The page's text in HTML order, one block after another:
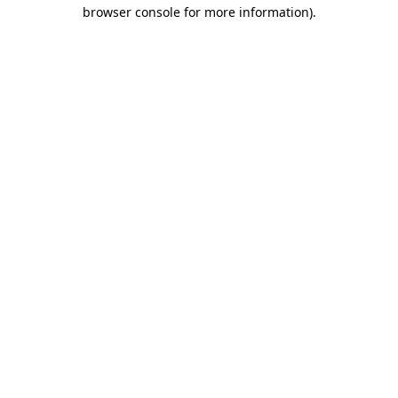
browser console for more information).